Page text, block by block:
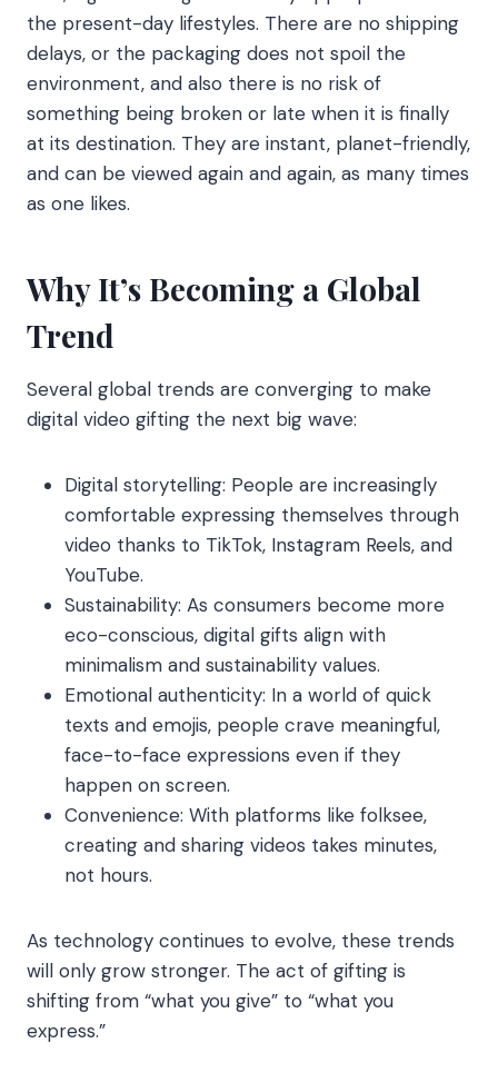
the present-day lifestyles. There are no shipping
delays, or the packaging does not spoil the
environment, and also there is no risk of
something being broken or late when it is finally
at its destination. They are instant, planet-friendly,
and can be viewed again and again, as many times
as one likes.
Why It’s Becoming a Global
Trend
Several global trends are converging to make
digital video gifting the next big wave:
Digital storytelling: People are increasingly
comfortable expressing themselves through
video thanks to TikTok, Instagram Reels, and
YouTube.
Sustainability: As consumers become more
eco-conscious, digital gifts align with
minimalism and sustainability values.
Emotional authenticity: In a world of quick
texts and emojis, people crave meaningful,
face-to-face expressions even if they
happen on screen.
Convenience: With platforms like folksee,
creating and sharing videos takes minutes,
not hours.
As technology continues to evolve, these trends
will only grow stronger. The act of gifting is
shifting from “what you give” to “what you
express.”